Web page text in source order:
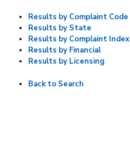
Results by Complaint Code
Results by State
Results by Complaint Index
Results by Financial
Results by Licensing
Back to Search